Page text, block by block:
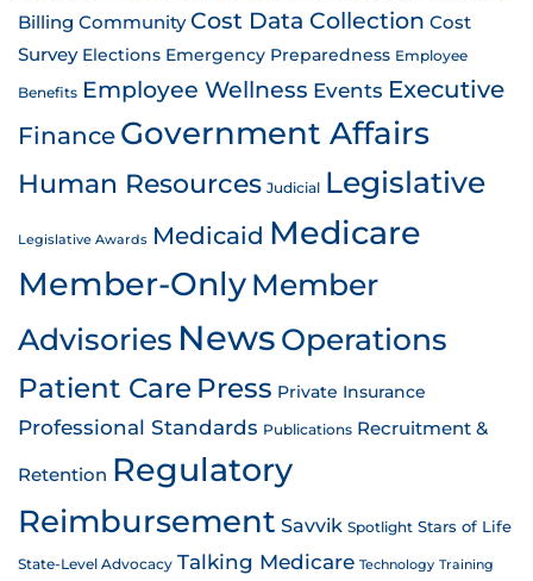
Billing Community Cost Data Collection Cost
Survey Elections Emergency Preparedness Employee
Benefits Employee Wellness Events Executive
Finance Government Affairs
Human Resources Judicial Legislative
Legislative Awards Medicaid Medicare
Member-OnlyMember
Advisories News Operations
Patient Care Press Private Insurance
Professional Standards Publications Recruitment &
Retention Regulatory
Reimbursement Savvik Spotlight Stars of Life
State-Level Advocacy Talking Medicare Technology Training